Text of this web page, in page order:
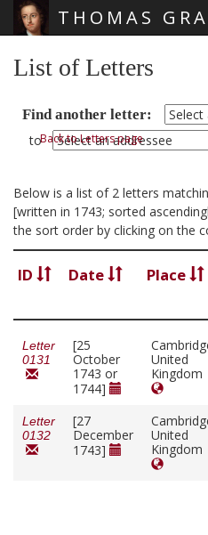
THOMAS
List of Letters
Find another letter:
toBack to Letters page
Below is a list of 2 letters
[written in 1743; sorted
the sort order by clicking on the
ID Date Place
Letter
0131
[25
October
1743 or
1744]
United
Kingdom
Letter
0132
[27
December
1743]
United
Kingdom